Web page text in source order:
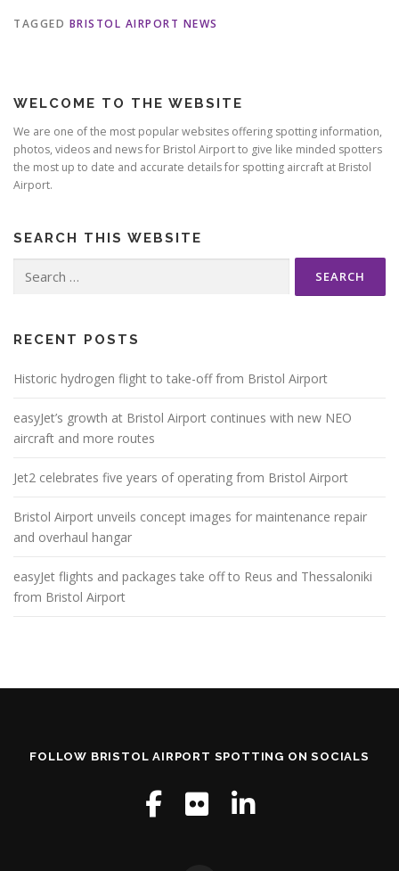
TAGGED BRISTOL AIRPORT NEWS
WELCOME TO THE WEBSITE
We are one of the most popular websites offering spotting information,
photos, videos and news for Bristol Airport to give like minded spotters
the most up to date and accurate details for spotting aircraft at Bristol
Airport.
SEARCH THIS WEBSITE
for:
RECENT POSTS
Historic hydrogen flight to take-off from Bristol Airport
easyJet’s growth at Bristol Airport continues with new NEO
aircraft and more routes
Jet2 celebrates five years of operating from Bristol Airport
Bristol Airport unveils concept images for maintenance repair
and overhaul hangar
easyJet flights and packages take off to Reus and Thessaloniki
from Bristol Airport
FOLLOW BRISTOL AIRPORT SPOTTING ON SOCIALS